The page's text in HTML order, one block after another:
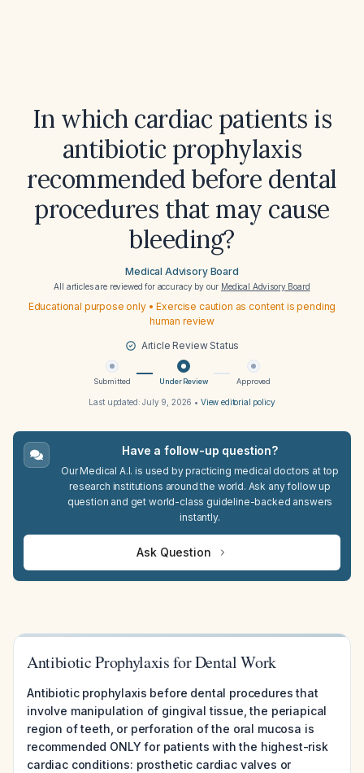
In which cardiac patients is
antibiotic prophylaxis
recommended before dental
procedures that may cause
bleeding?
Medical Advisory Board
All articles are reviewed for accuracy by our Medical Advisory Board
Educational purpose only • Exercise caution as content is pending
human review
Article Review Status
Submitted Under Review Approved
Last updated:July 9, 2026 • View editorial policy
Have a follow-up question?
Our Medical A.I. is used by practicing medical doctors at top
research institutions around the world. Ask any follow up
question and get world-class guideline-backed answers
instantly.
Ask Question
Antibiotic Prophylaxis for Dental Work
Antibiotic prophylaxis before dental procedures that
involve manipulation of gingival tissue, the periapical
region of teeth, or perforation of the oral mucosa is
recommended ONLY for patients with the highest-risk
cardiac conditions: prosthetic cardiac valves or